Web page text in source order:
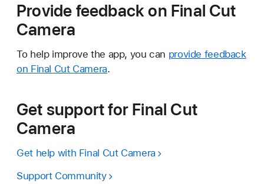
Provide feedback on Final Cut
Camera
To help improve the app, you can provide feedback
on Final Cut Camera.
Get support for Final Cut
Camera
Get help with Final Cut Camera
Support Community